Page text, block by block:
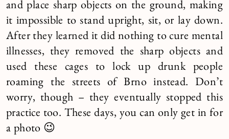
and place sharp objects on the ground, making
it impossible to stand upright, sit, or lay down.
After they learned it did nothing to cure mental
illnesses, they removed the sharp objects and
used these cages to lock up drunk people
roaming the streets of Brno instead. Don’t
worry, though – they eventually stopped this
practice too. These days, you can only get in for
a photo 😉